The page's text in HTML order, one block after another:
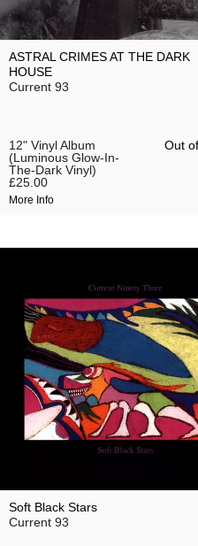
ASTRAL CRIMES AT THE DARK
HOUSE
Current 93
12" Vinyl Album
(Luminous Glow-In-
The-Dark Vinyl)
£25.00
More Info
Out
Soft Black Stars
Current 93